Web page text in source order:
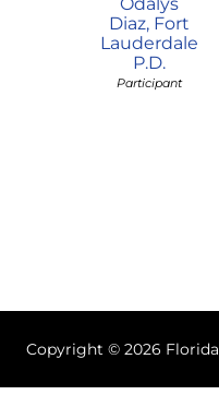
Diaz, Fort
Lauderdale
P.D.
Participant
Copyright © 2026